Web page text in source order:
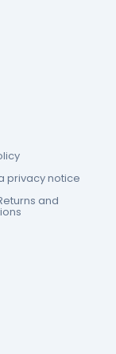
privacy notice
and